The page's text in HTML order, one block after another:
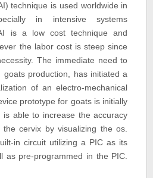
technique is used worldwide in
in intensive systems
is a low cost technique and
the labor cost is steep since
The immediate need to
production, has initiated a
of an electro-mechanical
prototype for goats is initially
is able to increase the accuracy
cervix by visualizing the os.
in circuit utilizing a PIC as its
as pre-programmed in the PIC.